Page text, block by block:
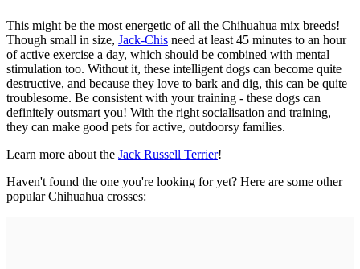
This might be the most energetic of all the Chihuahua mix breeds!
Though small in size, Jack-Chis need at least 45 minutes to an hour
of active exercise a day, which should be combined with mental
stimulation too. Without it, these intelligent dogs can become quite
destructive, and because they love to bark and dig, this can be quite
troublesome. Be consistent with your training - these dogs can
definitely outsmart you! With the right socialisation and training,
they can make good pets for active, outdoorsy families.
Learn more about the Jack Russell Terrier!
Haven't found the one you're looking for yet? Here are some other
popular Chihuahua crosses: